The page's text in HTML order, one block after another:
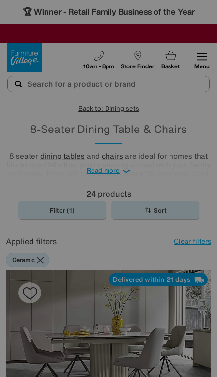
🏆 Winner - Retail Family Business of the Year
Store Finder
10am - 8pm Basket Menu
Back to: Dining sets
8-Seater Dining Table & Chairs
8 seater dining tables and chairs are ideal for homes that
or friends, there will be plenty of space for everyone to sit
styles to find your perfect match here.
Read more
24products
Filter (1) Sort
Applied filters Clear filters
Ceramic
Delivered within 21 days